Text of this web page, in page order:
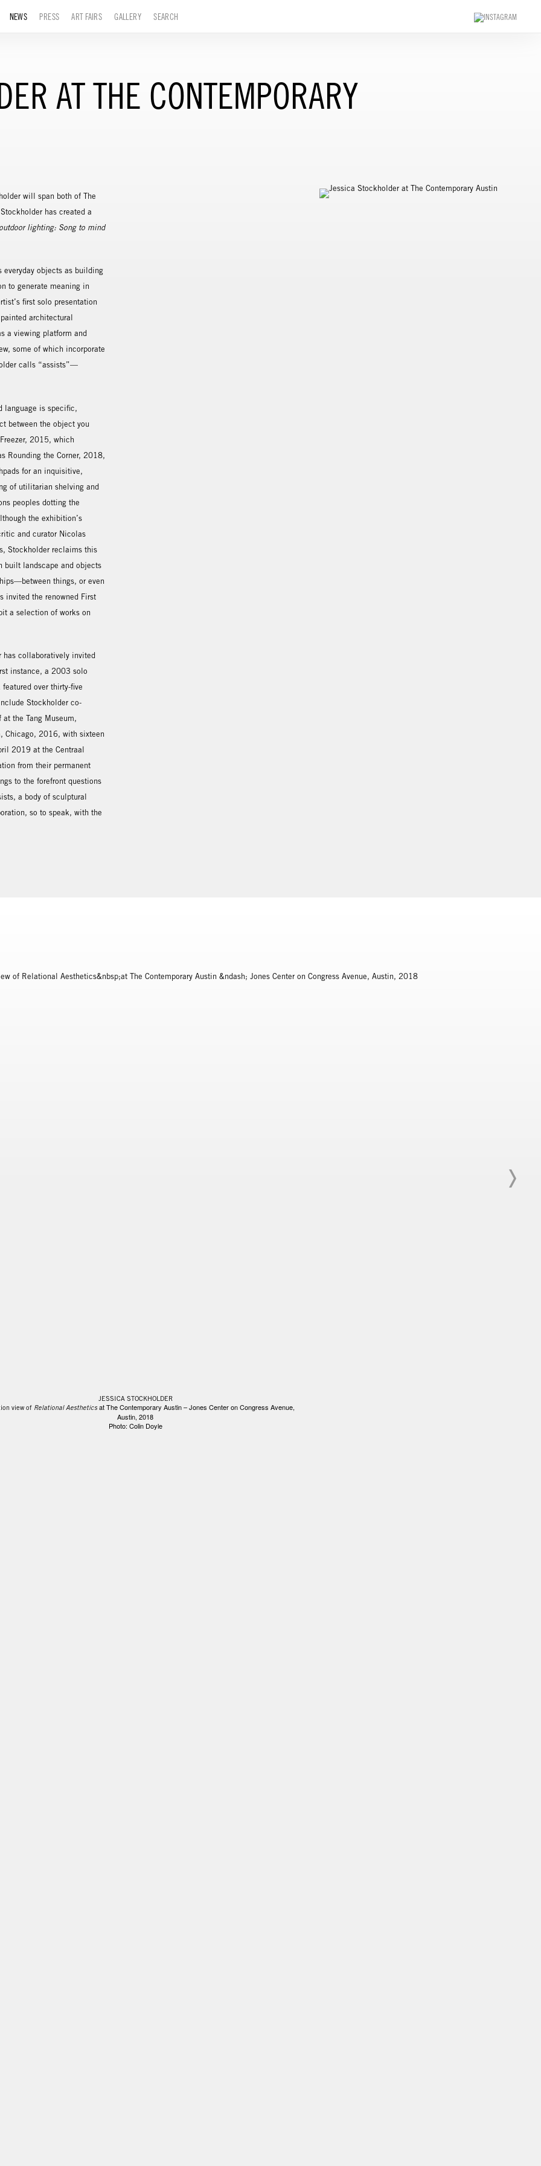
NEWS PRESS ART FAIRS GALLERY SEARCH
AT THE CONTEMPORARY
will span both of The
has created a
lighting: Song to mind
everyday objects as building
to generate meaning in
first solo presentation
architectural
a viewing platform and
some of which incorporate
calls “assists”—
language is specific,
between the object you
2015, which
Rounding the Corner, 2018,
for an inquisitive,
of utilitarian shelving and
peoples dotting the
the exhibition’s
and curator Nicolas
Stockholder reclaims this
built landscape and objects
things, or even
invited the renowned First
a selection of works on
has collaboratively invited
instance, a 2003 solo
over thirty-five
Stockholder co-
the Tang Museum,
Chicago, 2016, with sixteen
2019 at the Centraal
from their permanent
to the forefront questions
a body of sculptural
so to speak, with the
JESSICA STOCKHOLDER
view of Relational Aesthetics at The Contemporary Austin – Jones Center on Congress Avenue,
Austin, 2018
Photo: Colin Doyle